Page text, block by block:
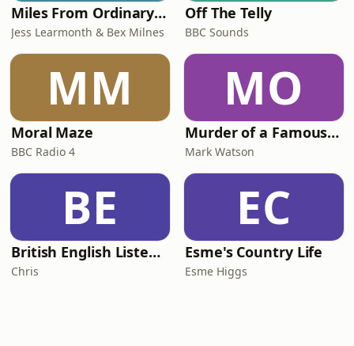
Miles From Ordinary Podcast
Jess Learmonth & Bex Milnes
Off The Telly
BBC Sounds
MM
Moral Maze
BBC Radio 4
MO
Murder of a Famous Bastard
Mark Watson
BE
British English Listening Practice - English Go! Podcast
Chris
EC
Esme's Country Life
Esme Higgs